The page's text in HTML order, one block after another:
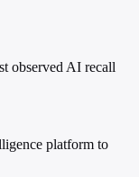
observed AI recall
platform to